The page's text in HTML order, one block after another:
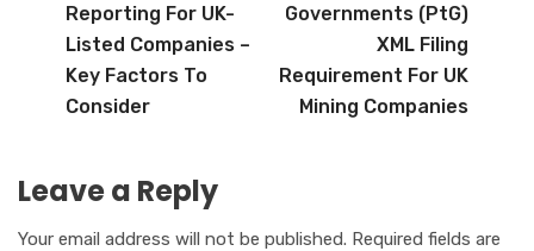
Reporting For UK-
Listed Companies –
Key Factors To
Consider
Governments (PtG)
XML Filing
Requirement For UK
Mining Companies
Leave a Reply
Your email address will not be published. Required fields are